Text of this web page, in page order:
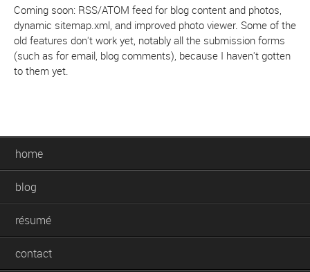
Coming soon: RSS/ATOM feed for blog content and photos,
dynamic sitemap.xml, and improved photo viewer. Some of the
old features don't work yet, notably all the submission forms
(such as for email, blog comments), because I haven't gotten
to them yet.
home
blog
résumé
contact